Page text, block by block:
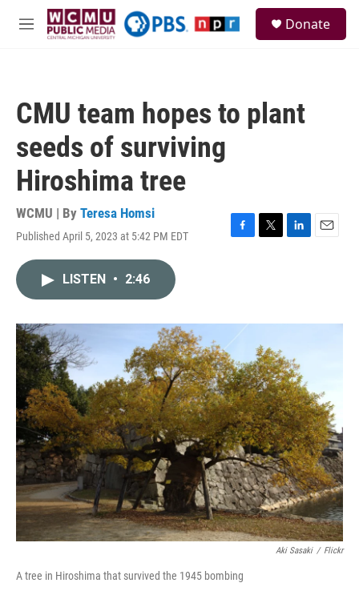
Skip to main content
M
Donate
CMU team hopes to plant
seeds of surviving
Hiroshima tree
WCMU | By Teresa Homsi
Published April 5, 2023 at 5:42 PM EDT
F
o
T
r
L
I
E
LISTEN • 2:46
Aki Sasaki / Flickr
A tree in Hiroshima that survived the 1945 bombing